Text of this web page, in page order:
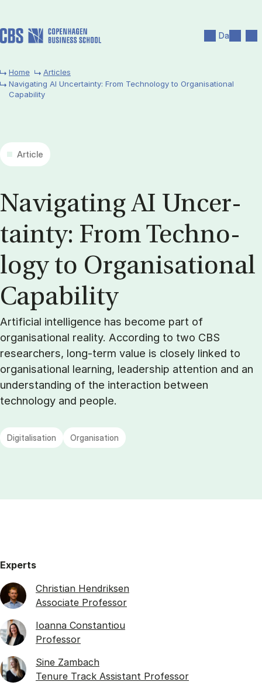
Da
Home
Articles
Navigating AI Uncertainty: From Technology to Organisational
Capability
Article
Nav­ig­at­ing AI Un­cer­
tainty: From Tech­no­
logy to Or­gan­isa­tion­al
Cap­ab­il­ity
Artificial intelligence has become part of
organisational reality. According to two CBS
researchers, long-term value is closely linked to
organisational learning, leadership attention and an
understanding of the interaction between
technology and people.
Digitalisation Organisation
Experts
Christian Hendriksen
Associate Professor
Ioanna Constantiou
Professor
Sine Zambach
Tenure Track Assistant Professor